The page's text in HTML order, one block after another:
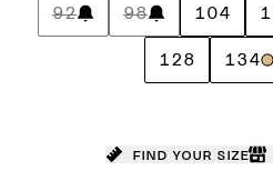
92 98 104
128 134
Find your size